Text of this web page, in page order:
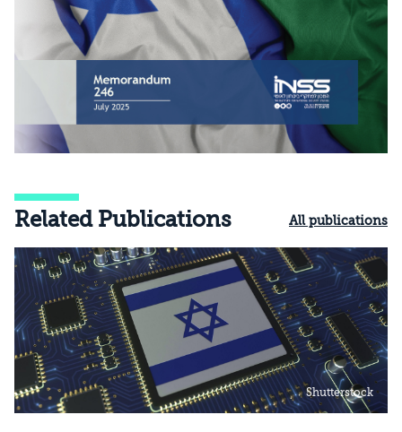
Related Publications All publications
Shutterstock